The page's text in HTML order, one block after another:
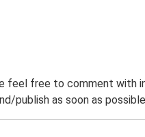
feel free to comment with
publish as soon as